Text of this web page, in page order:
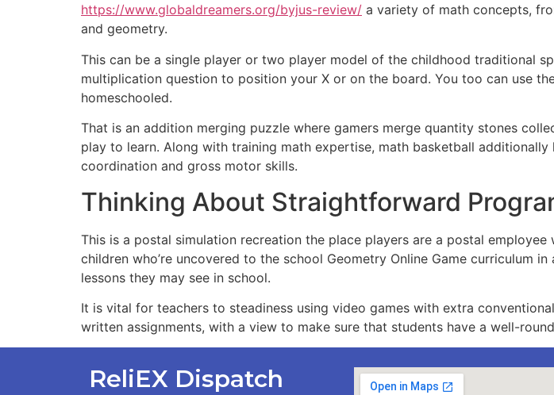
https://www.globaldreamers.org/byjus-review/ a variety of math concepts,
and geometry.
This can be a single player or two player model of the childhood traditional
multiplication question to position your X or on the board. You too can use
homeschooled.
That is an addition merging puzzle where gamers merge quantity stones
play to learn. Along with training math expertise, math basketball
coordination and gross motor skills.
Thinking About Straightforward
This is a postal simulation recreation the place players are a postal
children who’re uncovered to the school Geometry Online Game curriculum
lessons they may see in school.
It is vital for teachers to steadiness using video games with extra
written assignments, with a view to make sure that students have a well-
ReliEX Dispatch